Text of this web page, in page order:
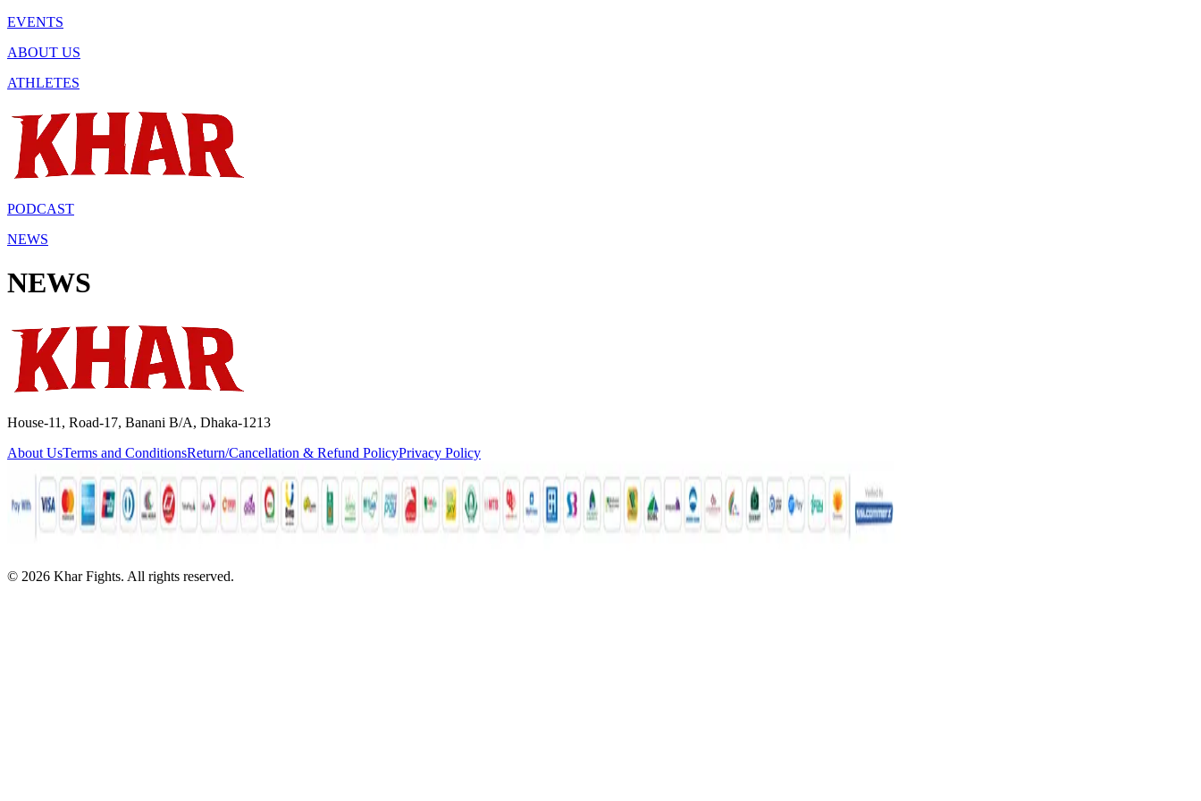
EVENTS
ABOUT US
ATHLETES
PODCAST
NEWS
NEWS
House-11, Road-17, Banani B/A, Dhaka-1213
About UsTerms and ConditionsReturn/Cancellation & Refund PolicyPrivacy Policy
© 2026 Khar Fights. All rights reserved.